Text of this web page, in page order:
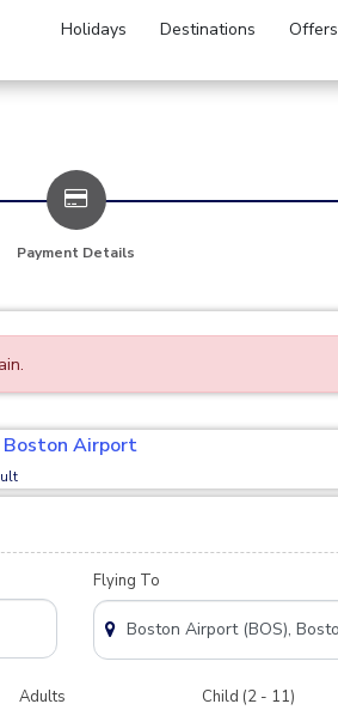
Holidays Destinations Offers
Payment Details
Boston Airport
Flying To
Adults Child (2 - 11)